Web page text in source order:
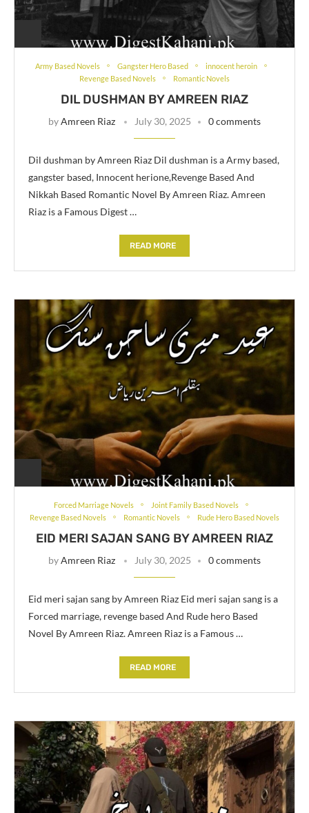
Army Based Novels Gangster Hero Based
innocent heroin
Revenge Based Novels
Romantic Novels
DIL DUSHMAN BY AMREEN RIAZ
byAmreen Riaz July 30, 2025 0 comments
Dil dushman by Amreen Riaz Dil dushman is a Army based,
gangster based, Innocent herione,Revenge Based And
Nikkah Based Romantic Novel By Amreen Riaz. Amreen
Riaz is a Famous Digest …
READ MORE
Forced Marriage Novels
Joint Family Based Novels
Revenge Based Novels
Romantic Novels Rude Hero Based Novels
EID MERI SAJAN SANG BY AMREEN RIAZ
byAmreen Riaz July 30, 2025 0 comments
Eid meri sajan sang by Amreen Riaz Eid meri sajan sang is a
Forced marriage, revenge based And Rude hero Based
Novel By Amreen Riaz. Amreen Riaz is a Famous …
READ MORE